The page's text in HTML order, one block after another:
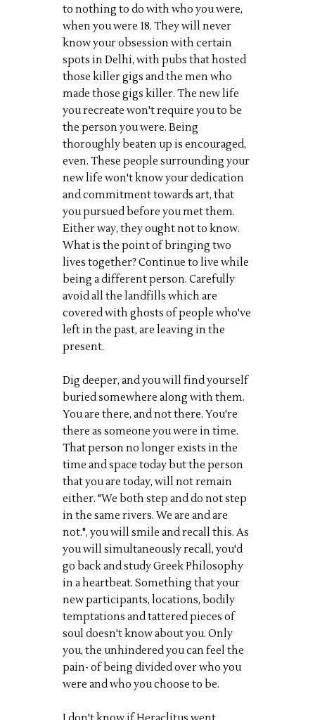
to nothing to do with who you were,
when you were 18. They will never
know your obsession with certain
spots in Delhi, with pubs that hosted
those killer gigs and the men who
made those gigs killer. The new life
you recreate won't require you to be
the person you were. Being
thoroughly beaten up is encouraged,
even. These people surrounding your
new life won't know your dedication
and commitment towards art, that
you pursued before you met them.
Either way, they ought not to know.
What is the point of bringing two
lives together? Continue to live while
being a different person. Carefully
avoid all the landfills which are
covered with ghosts of people who've
left in the past, are leaving in the
present.
Dig deeper, and you will find yourself
buried somewhere along with them.
You are there, and not there. You're
there as someone you were in time.
That person no longer exists in the
time and space today but the person
that you are today, will not remain
either. "We both step and do not step
in the same rivers. We are and are
not.", you will smile and recall this. As
you will simultaneously recall, you'd
go back and study Greek Philosophy
in a heartbeat. Something that your
new participants, locations, bodily
temptations and tattered pieces of
soul doesn't know about you. Only
you, the unhindered you can feel the
pain- of being divided over who you
were and who you choose to be.